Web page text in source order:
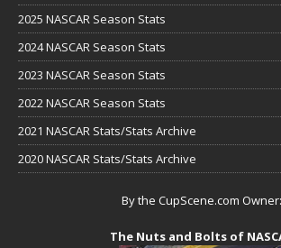
2025 NASCAR Season Stats
2024 NASCAR Season Stats
2023 NASCAR Season Stats
2022 NASCAR Season Stats
2021 NASCAR Stats/Stats Archive
2020 NASCAR Stats/Stats Archive
By the CupScene.com Owner:
The Nuts and Bolts of